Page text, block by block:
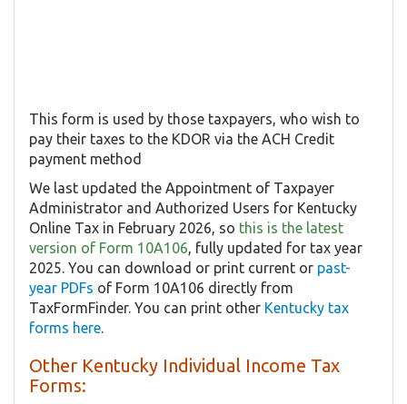
This form is used by those taxpayers, who wish to
pay their taxes to the KDOR via the ACH Credit
payment method
We last updated the Appointment of Taxpayer
Administrator and Authorized Users for Kentucky
Online Tax in February 2026, so this is the latest
version of Form 10A106, fully updated for tax year
2025. You can download or print current or past-
year PDFs of Form 10A106 directly from
TaxFormFinder. You can print other Kentucky tax
forms here.
Other Kentucky Individual Income Tax
Forms: